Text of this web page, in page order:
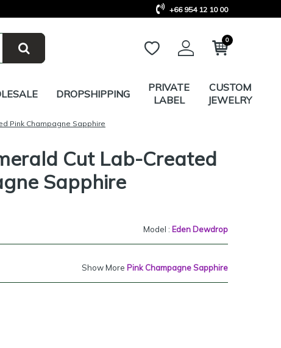
+66 954 12 10 00
0
DROPSHIPPING
PRIVATE
LABEL
CUSTOM
JEWELRY
Pink Champagne Sapphire
Cut Lab-Created
Sapphire
Model : Eden Dewdrop
Show More Pink Champagne Sapphire